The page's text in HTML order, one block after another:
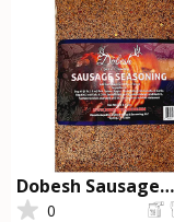
Dobesh Sausage
Seasoning with
0